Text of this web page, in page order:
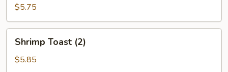
(6)
(Pork)
$5.75
Toast
(2)
Shrimp Toast (2)
$5.85